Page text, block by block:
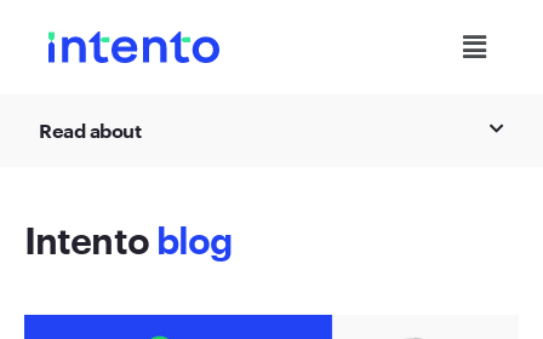
Read about
Intento blog